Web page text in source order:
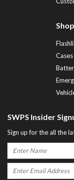
Cases
SWPS Insider
Sign up for the all the